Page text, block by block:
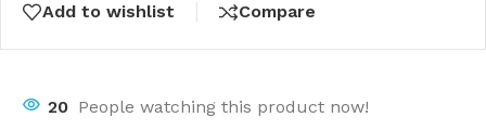
Add to wishlist Compare
20 People watching this product now!